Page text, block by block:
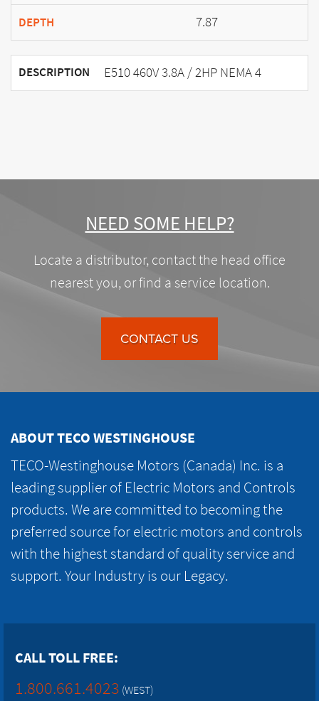
DEPTH 7.87
DESCRIPTION E510 460V 3.8A / 2HP NEMA 4
NEED SOME HELP?
Locate a distributor, contact the head office
nearest you, or find a service location.
CONTACT US
ABOUT TECO WESTINGHOUSE
TECO-Westinghouse Motors (Canada) Inc. is a
leading supplier of Electric Motors and Controls
products. We are committed to becoming the
preferred source for electric motors and controls
with the highest standard of quality service and
support. Your Industry is our Legacy.
CALL TOLL FREE:
1.800.661.4023 (WEST)